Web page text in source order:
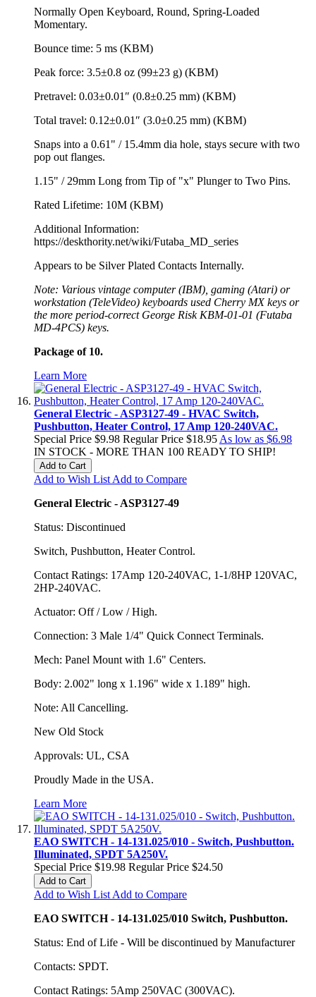
Normally Open Keyboard, Round, Spring-Loaded
Momentary.
Bounce time: 5 ms (KBM)
Peak force: 3.5±0.8 oz (99±23 g) (KBM)
Pretravel: 0.03±0.01″ (0.8±0.25 mm) (KBM)
Total travel: 0.12±0.01″ (3.0±0.25 mm) (KBM)
Snaps into a 0.61" / 15.4mm dia hole, stays secure with two
pop out flanges.
1.15" / 29mm Long from Tip of "x" Plunger to Two Pins.
Rated Lifetime: 10M (KBM)
Additional Information:
https://deskthority.net/wiki/Futaba_MD_series
Appears to be Silver Plated Contacts Internally.
Note: Various vintage computer (IBM), gaming (Atari) or
workstation (TeleVideo) keyboards used Cherry MX keys or
the more period-correct George Risk KBM-01-01 (Futaba
MD-4PCS) keys.
Package of 10.
Learn More
General Electric - ASP3127-49 - HVAC Switch,
Pushbutton, Heater Control, 17 Amp 120-240VAC.
Special Price $9.98 Regular Price $18.95 As low as $6.98
IN STOCK - MORE THAN 100 READY TO SHIP!
Add to Cart
Add to Wish List Add to Compare
General Electric - ASP3127-49
Status: Discontinued
Switch, Pushbutton, Heater Control.
Contact Ratings: 17Amp 120-240VAC, 1-1/8HP 120VAC,
2HP-240VAC.
Actuator: Off / Low / High.
Connection: 3 Male 1/4" Quick Connect Terminals.
Mech: Panel Mount with 1.6" Centers.
Body: 2.002" long x 1.196" wide x 1.189" high.
Note: All Cancelling.
New Old Stock
Approvals: UL, CSA
Proudly Made in the USA.
Learn More
EAO SWITCH - 14-131.025/010 - Switch, Pushbutton.
Illuminated, SPDT 5A250V.
Special Price $19.98 Regular Price $24.50
Add to Cart
Add to Wish List Add to Compare
EAO SWITCH - 14-131.025/010 Switch, Pushbutton.
Status: End of Life - Will be discontinued by Manufacturer
Contacts: SPDT.
Contact Ratings: 5Amp 250VAC (300VAC).